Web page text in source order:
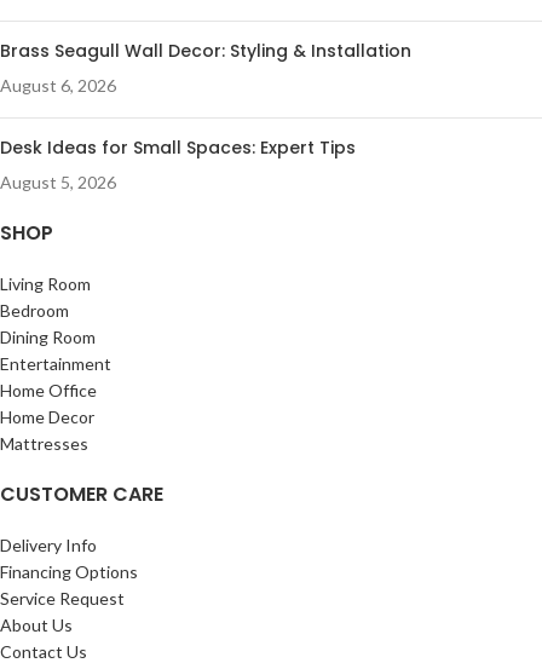
Brass Seagull Wall Decor: Styling & Installation
August 6, 2026
Desk Ideas for Small Spaces: Expert Tips
August 5, 2026
SHOP
Living Room
Bedroom
Dining Room
Entertainment
Home Office
Home Decor
Mattresses
CUSTOMER CARE
Delivery Info
Financing Options
Service Request
About Us
Contact Us